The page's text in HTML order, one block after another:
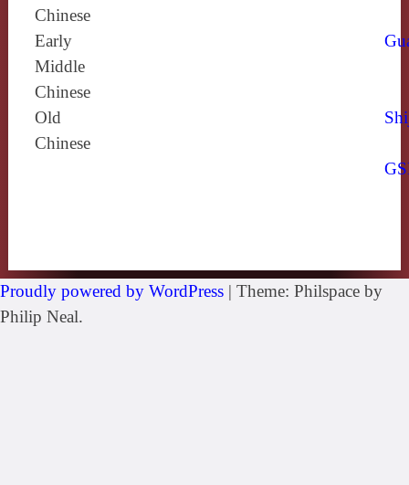
Chinese
Early
Middle
Chinese
Old
Chinese
Proudly powered by WordPress | Theme: Philspace by
Philip Neal.